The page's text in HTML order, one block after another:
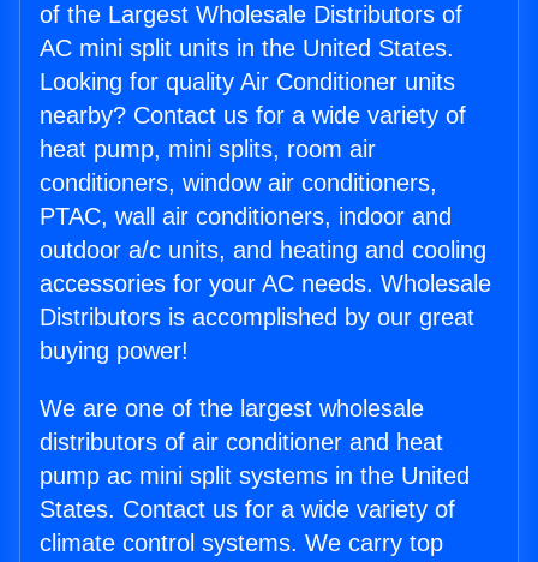
of the Largest Wholesale Distributors of
AC mini split units in the United States.
Looking for quality Air Conditioner units
nearby? Contact us for a wide variety of
heat pump, mini splits, room air
conditioners, window air conditioners,
PTAC, wall air conditioners, indoor and
outdoor a/c units, and heating and cooling
accessories for your AC needs. Wholesale
Distributors is accomplished by our great
buying power!
We are one of the largest wholesale
distributors of air conditioner and heat
pump ac mini split systems in the United
States. Contact us for a wide variety of
climate control systems. We carry top